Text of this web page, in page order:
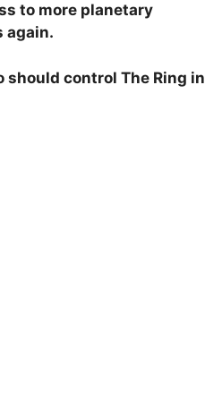
to more planetary
again.
should control The Ring in